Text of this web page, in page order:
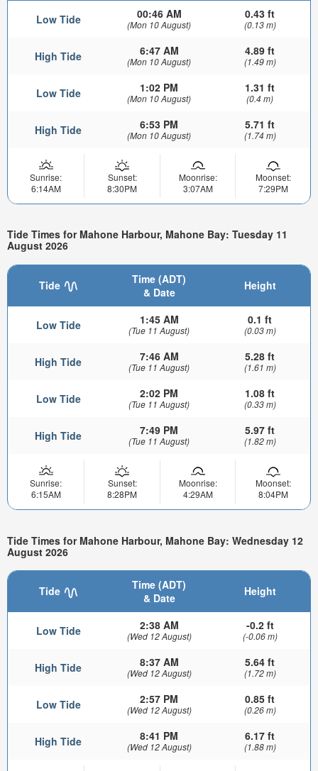
Low Tide 00:46 AM
(Mon 10 August)
0.43 ft
(0.13 m)
High Tide 6:47 AM
(Mon 10 August)
4.89 ft
(1.49 m)
Low Tide 1:02 PM
(Mon 10 August)
1.31 ft
(0.4 m)
High Tide 6:53 PM
(Mon 10 August)
5.71 ft
(1.74 m)
Sunrise:
6:14AM
Sunset:
8:30PM
Moonrise:
3:07AM
Moonset:
7:29PM
Tide Times for Mahone Harbour, Mahone Bay: Tuesday 11
August 2026
Tide
Time (ADT)
& Date
Height
Low Tide 1:45 AM
(Tue 11 August)
0.1 ft
(0.03 m)
High Tide 7:46 AM
(Tue 11 August)
5.28 ft
(1.61 m)
Low Tide 2:02 PM
(Tue 11 August)
1.08 ft
(0.33 m)
High Tide 7:49 PM
(Tue 11 August)
5.97 ft
(1.82 m)
Sunrise:
6:15AM
Sunset:
8:28PM
Moonrise:
4:29AM
Moonset:
8:04PM
Tide Times for Mahone Harbour, Mahone Bay: Wednesday 12
August 2026
Tide
Time (ADT)
& Date
Height
Low Tide 2:38 AM
(Wed 12 August)
-0.2 ft
(-0.06 m)
High Tide 8:37 AM
(Wed 12 August)
5.64 ft
(1.72 m)
Low Tide 2:57 PM
(Wed 12 August)
0.85 ft
(0.26 m)
High Tide 8:41 PM
(Wed 12 August)
6.17 ft
(1.88 m)